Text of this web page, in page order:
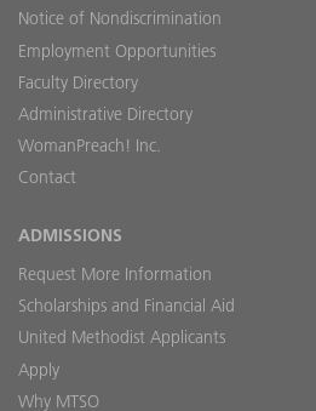
Notice of Nondiscrimination
Employment Opportunities
Faculty Directory
Administrative Directory
WomanPreach! Inc.
Contact
ADMISSIONS
Request More Information
Scholarships and Financial Aid
United Methodist Applicants
Apply
Why MTSO